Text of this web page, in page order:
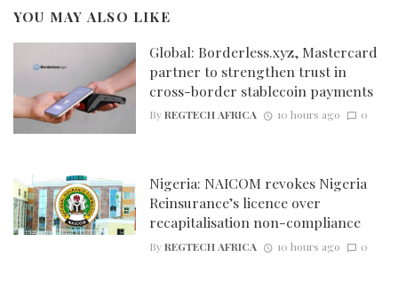
YOU MAY ALSO LIKE
Global: Borderless.xyz, Mastercard
partner to strengthen trust in
cross-border stablecoin payments
ByREGTECH AFRICA 10 hours ago 0
Nigeria: NAICOM revokes Nigeria
Reinsurance’s licence over
recapitalisation non-compliance
ByREGTECH AFRICA 10 hours ago 0